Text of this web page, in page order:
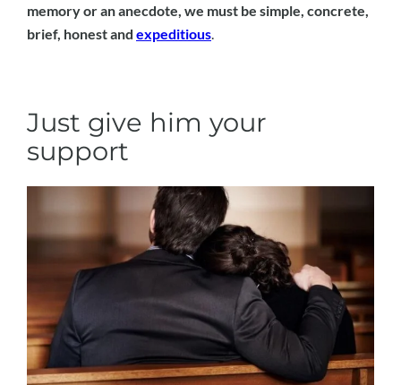
memory or an anecdote, we must be simple, concrete,
brief, honest and expeditious
Just give him your
support